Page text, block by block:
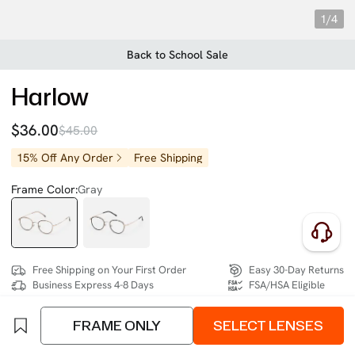
1/4
Back to School Sale
Harlow
$36.00$45.00
15% Off Any Order Free Shipping
Frame Color:Gray
Free Shipping on Your First Order
Business Express 4-8 Days
Easy 30-Day Returns
FSA/HSA Eligible
SIZE: - (122mm) Size Chart
FRAME ONLY SELECT LENSES